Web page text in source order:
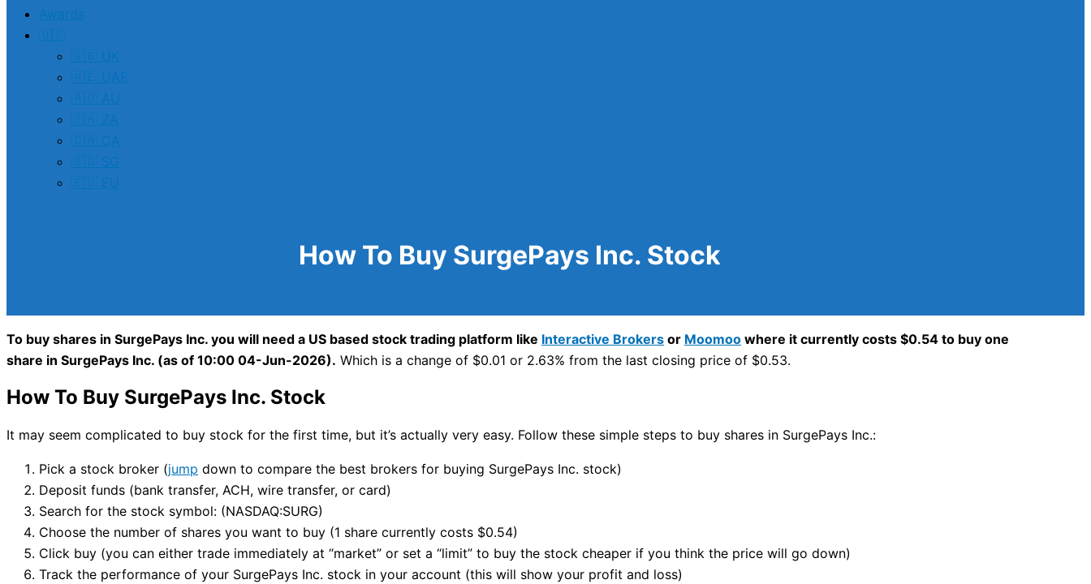
Awards
🇺🇸
🇬🇧 UK
🇦🇪 UAE
🇦🇺 AU
🇿🇦 ZA
🇨🇦 CA
🇸🇬 SG
🇪🇺 EU
How To Buy SurgePays Inc. Stock
To buy shares in SurgePays Inc. you will need a US based stock trading platform like Interactive Brokers or Moomoo where it currently costs $0.54 to buy one
share in SurgePays Inc. (as of 10:00 04-Jun-2026). Which is a change of $0.01 or 2.63% from the last closing price of $0.53.
How To Buy SurgePays Inc. Stock
It may seem complicated to buy stock for the first time, but it’s actually very easy. Follow these simple steps to buy shares in SurgePays Inc.:
Pick a stock broker (jump down to compare the best brokers for buying SurgePays Inc. stock)
Deposit funds (bank transfer, ACH, wire transfer, or card)
Search for the stock symbol: (NASDAQ:SURG)
Choose the number of shares you want to buy (1 share currently costs $0.54)
Click buy (you can either trade immediately at “market” or set a “limit” to buy the stock cheaper if you think the price will go down)
Track the performance of your SurgePays Inc. stock in your account (this will show your profit and loss)